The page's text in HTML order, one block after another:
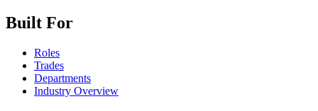
Built For
Roles
Trades
Departments
Industry Overview